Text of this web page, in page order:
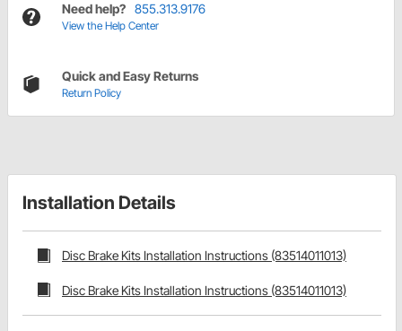
Need help? 855.313.9176
View the Help Center
Quick and Easy Returns
Return Policy
Installation Details
Disc Brake Kits Installation Instructions (83514011013)
Disc Brake Kits Installation Instructions (83514011013)